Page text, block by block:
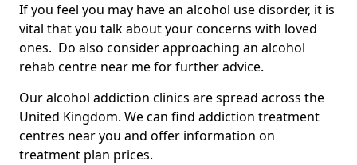
If you feel you may have an alcohol use disorder, it is
vital that you talk about your concerns with loved
ones. Do also consider approaching an alcohol
rehab centre near me for further advice.
Our alcohol addiction clinics are spread across the
United Kingdom. We can find addiction treatment
centres near you and offer information on
treatment plan prices.